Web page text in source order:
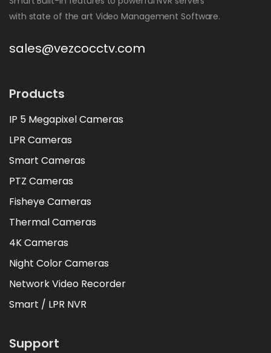
with state of the art Video Management Software.
sales@vezcocctv.com
Products
IP 5 Megapixel Cameras
LPR Cameras
Smart Cameras
PTZ Cameras
Fisheye Cameras
Thermal Cameras
4K Cameras
Night Color Cameras
Network Video Recorder
Smart / LPR NVR
Support